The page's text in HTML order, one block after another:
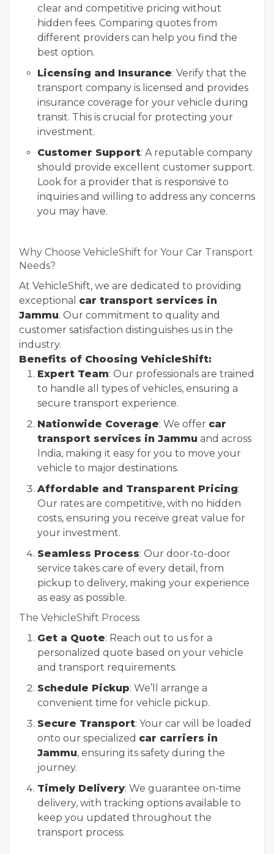
clear and competitive pricing without
hidden fees. Comparing quotes from
different providers can help you find the
best option.
Licensing and Insurance: Verify that the
transport company is licensed and provides
insurance coverage for your vehicle during
transit. This is crucial for protecting your
investment.
Customer Support: A reputable company
should provide excellent customer support.
Look for a provider that is responsive to
inquiries and willing to address any concerns
you may have.
Why Choose VehicleShift for Your Car Transport
Needs?
At VehicleShift, we are dedicated to providing
exceptional car transport services in
Jammu. Our commitment to quality and
customer satisfaction distinguishes us in the
industry.
Benefits of Choosing VehicleShift:
Expert Team: Our professionals are trained
to handle all types of vehicles, ensuring a
secure transport experience.
Nationwide Coverage: We offer car
transport services in Jammu and across
India, making it easy for you to move your
vehicle to major destinations.
Affordable and Transparent Pricing:
Our rates are competitive, with no hidden
costs, ensuring you receive great value for
your investment.
Seamless Process: Our door-to-door
service takes care of every detail, from
pickup to delivery, making your experience
as easy as possible.
The VehicleShift Process
Get a Quote: Reach out to us for a
personalized quote based on your vehicle
and transport requirements.
Schedule Pickup: We’ll arrange a
convenient time for vehicle pickup.
Secure Transport: Your car will be loaded
onto our specialized car carriers in
Jammu, ensuring its safety during the
journey.
Timely Delivery: We guarantee on-time
delivery, with tracking options available to
keep you updated throughout the
transport process.